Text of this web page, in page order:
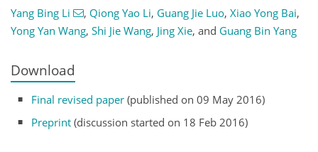
Yang Bing Li , Qiong Yao Li, Guang Jie Luo, Xiao Yong Bai,
Yong Yan Wang, Shi Jie Wang, Jing Xie, and Guang Bin Yang
Download
Final revised paper (published on 09 May 2016)
Preprint (discussion started on 18 Feb 2016)